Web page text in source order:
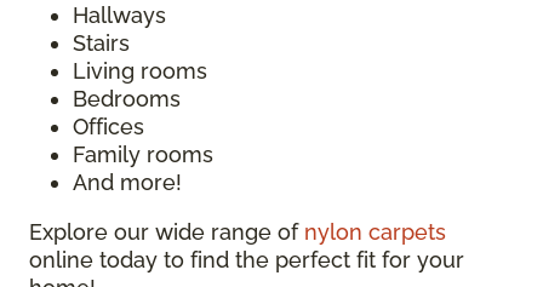
Hallways
Stairs
Living rooms
Bedrooms
Offices
Family rooms
And more!
Explore our wide range of nylon carpets
online today to find the perfect fit for your